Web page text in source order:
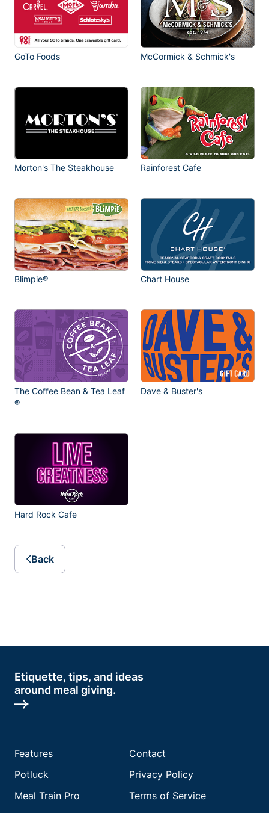
GoTo Foods McCormick & Schmick's
Morton's The Steakhouse Rainforest Cafe
Blimpie® Chart House
The Coffee Bean & Tea Leaf
®
Dave & Buster's
Hard Rock Cafe
Back
Etiquette, tips, and ideas
around meal giving.
Features
Potluck
Meal Train Pro
Contact
Privacy Policy
Terms of Service